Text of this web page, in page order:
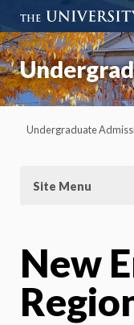
Undergraduate
Site Menu
New